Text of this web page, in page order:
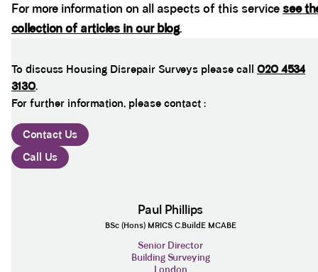
For more information on all aspects of this service see
collection of articles in our blog.
To discuss Housing Disrepair Surveys please call 020 4534
3130.
For further information, please contact :
Contact Us
Call Us
Paul Phillips
BSc (Hons) MRICS C.BuildE MCABE
Senior Director
Building Surveying
London